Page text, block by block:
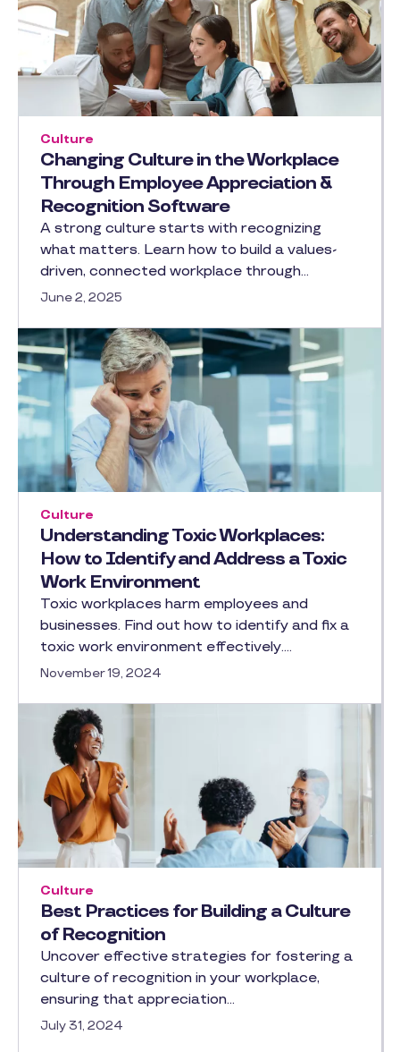
Changing Culture in the Workplace
Through Employee Appreciation &
Recognition Software
Culture
A strong culture starts with recognizing
what matters. Learn how to build a values-
driven, connected workplace through…
June 2, 2025
Understanding Toxic Workplaces:
How to Identify and Address a Toxic
Work Environment
Culture
Toxic workplaces harm employees and
businesses. Find out how to identify and fix a
toxic work environment effectively.…
November 19, 2024
Best Practices for Building a Culture
of Recognition
Culture
Uncover effective strategies for fostering a
culture of recognition in your workplace,
ensuring that appreciation…
July 31, 2024